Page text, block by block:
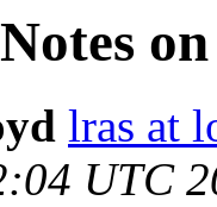
lras at
UTC